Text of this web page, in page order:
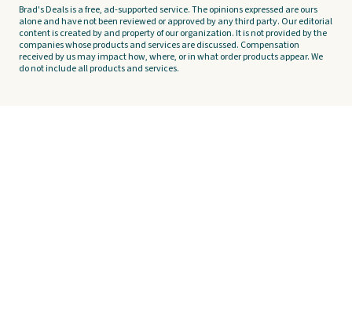
Brad's Deals is a free, ad-supported service. The opinions expressed are ours
alone and have not been reviewed or approved by any third party. Our editorial
content is created by and property of our organization. It is not provided by the
companies whose products and services are discussed. Compensation
received by us may impact how, where, or in what order products appear. We
do not include all products and services.